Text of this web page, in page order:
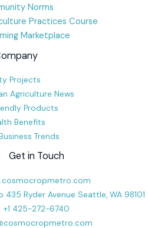
Norms
Practices Course
Marketplace
Projects
Agriculture News
Products
Benefits
Trends
Get in Touch
Ryder Avenue Seattle, WA 98101
+1 425-272-6740